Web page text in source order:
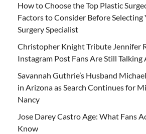
How to Choose the Top Plastic
Factors to Consider Before Selecting
Surgery Specialist
Christopher Knight Tribute Jennifer
Instagram Post Fans Are Still Talking
Savannah Guthrie’s Husband
in Arizona as Search Continues for
Nancy
Jose Darey Castro Age: What Fans
Know